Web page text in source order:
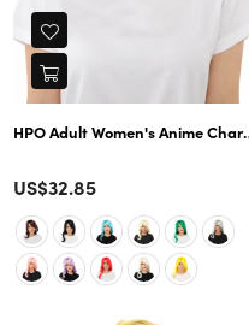
HPO Adult Women's Anime
US$32.85